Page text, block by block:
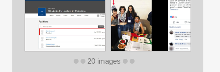
20 images